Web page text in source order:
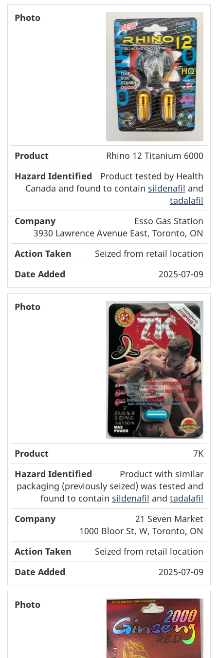
Rhino 12 Titanium 6000
Product tested by Health
Canada and found to contain sildenafil and
tadalafil
Esso Gas Station
3930 Lawrence Avenue East, Toronto, ON
Seized from retail location
2025-07-09
7K
Product with similar
packaging (previously seized) was tested and
found to contain sildenafil and tadalafil
21 Seven Market
1000 Bloor St, W, Toronto, ON
Seized from retail location
2025-07-09